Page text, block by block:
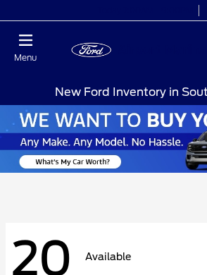
Menu
New Ford Inventory in
20 Available